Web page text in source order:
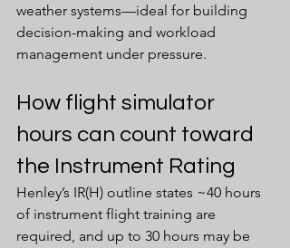
weather systems—ideal for building
decision-making and workload
management under pressure.
How flight simulator
hours can count toward
the Instrument Rating
Henley’s IR(H) outline states ~40 hours
of instrument flight training are
required, and up to 30 hours may be